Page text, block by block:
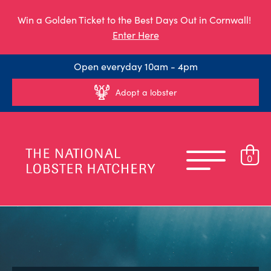
Win a Golden Ticket to the Best Days Out in Cornwall!
Enter Here
Open everyday 10am - 4pm
Adopt a lobster
0